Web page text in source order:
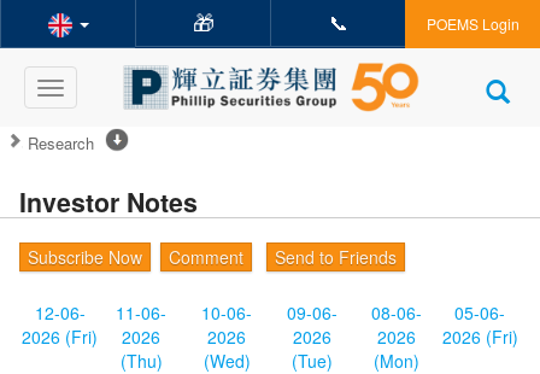
🎁 📞 POEMS Login
Toggle
navigation
Research
Investor Notes
Subscribe Now Comment Send to Friends
12-06-
2026 (Fri)
11-06-
2026
(Thu)
10-06-
2026
(Wed)
09-06-
2026
(Tue)
08-06-
2026
(Mon)
05-06-
2026 (Fri)